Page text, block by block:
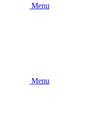
Menu
Menu